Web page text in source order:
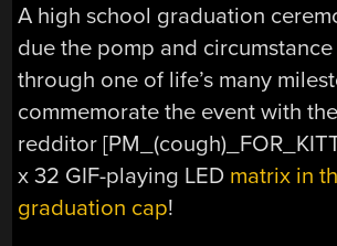
A high school graduation
due the pomp and
through one of life’s many
commemorate the event with
redditor
x 32 GIF-playing LED matrix in
graduation cap!